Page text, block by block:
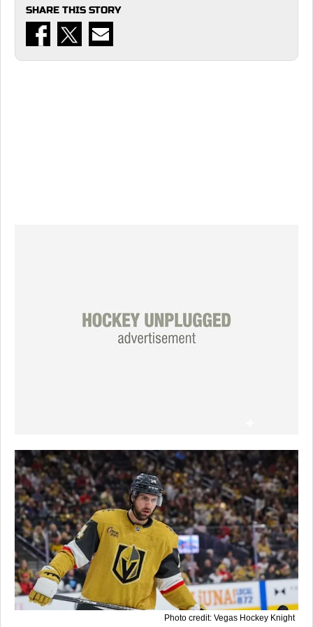
SHARE THIS STORY
Photo credit: Vegas Hockey Knight